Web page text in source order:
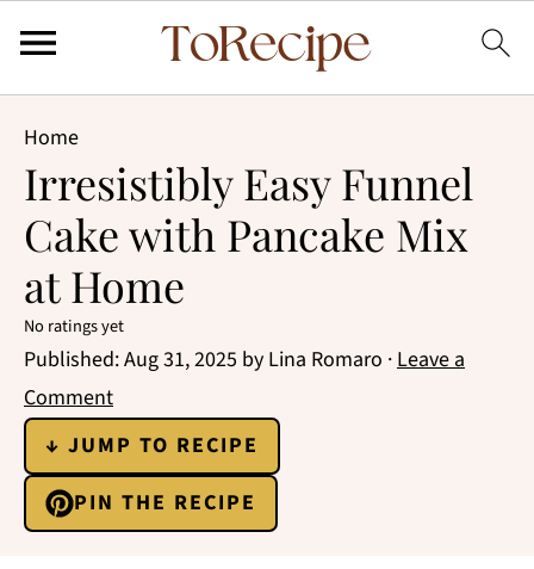
Home
Irresistibly Easy Funnel
Cake with Pancake Mix
at Home
No ratings yet
Published:Aug 31, 2025 by Lina Romaro ·Leave a
Comment
↓ JUMP TO RECIPE
PIN THE RECIPE